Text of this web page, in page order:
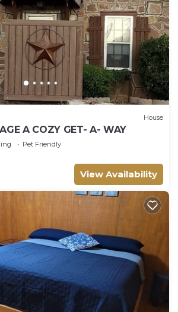
House
A COZY GET- A- WAY
Pet Friendly
View Availability